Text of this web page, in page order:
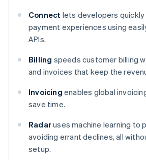
Connect lets developers quickly
payment experiences using
APIs.
Billing speeds customer billing
and invoices that keep the
Invoicing enables global
save time.
Radaruses machine learning to
avoiding errant declines, all
setup.